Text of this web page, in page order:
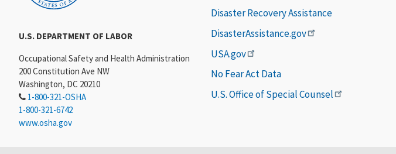
U.S. DEPARTMENT OF LABOR
Occupational Safety and Health Administration
200 Constitution Ave NW
Washington, DC 20210
1-800-321-OSHA
1-800-321-6742
www.osha.gov
Disaster Recovery Assistance
DisasterAssistance.gov
USA.gov
No Fear Act Data
U.S. Office of Special Counsel